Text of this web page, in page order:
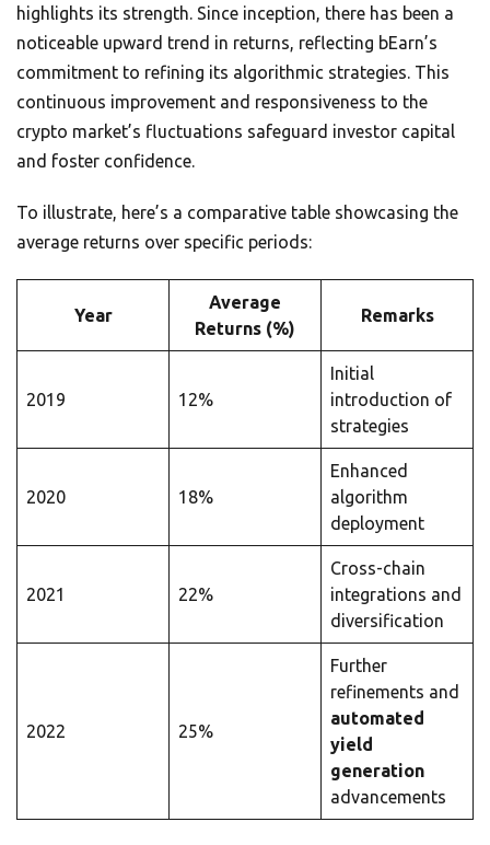
highlights its strength. Since inception, there has been a
noticeable upward trend in returns, reflecting bEarn’s
commitment to refining its algorithmic strategies. This
continuous improvement and responsiveness to the
crypto market’s fluctuations safeguard investor capital
and foster confidence.
To illustrate, here’s a comparative table showcasing the
average returns over specific periods:
Year
Average
Returns (%)
Remarks
2019 12%
Initial
introduction of
strategies
2020 18%
Enhanced
algorithm
deployment
2021 22%
Cross-chain
integrations and
diversification
2022 25%
Further
refinements and
automated
yield
generation
advancements